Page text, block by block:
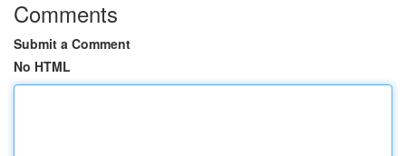
Comments
Submit a Comment
No HTML